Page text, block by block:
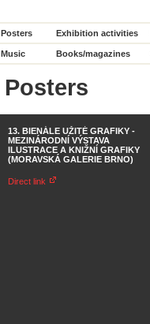
Posters Exhibition activities
Music Books/magazines
Posters
13. BIENÁLE UŽITÉ GRAFIKY -
MEZINÁRODNÍ VÝSTAVA
ILUSTRACE A KNIŽNÍ GRAFIKY
(MORAVSKÁ GALERIE BRNO)
Direct link